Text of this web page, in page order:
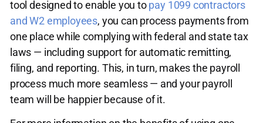
tool designed to enable you topay 1099 contractors
and W2 employees, you can process payments from
one place while complying with federal and state tax
laws — including support for automatic remitting,
filing, and reporting. This, in turn, makes the payroll
process much more seamless — and your payroll
team will be happier because of it.